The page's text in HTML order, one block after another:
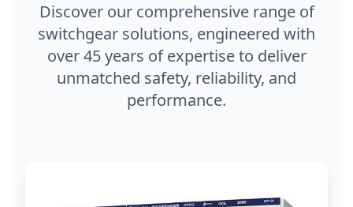
Discover our comprehensive range of
switchgear solutions, engineered with
over 45 years of expertise to deliver
unmatched safety, reliability, and
performance.